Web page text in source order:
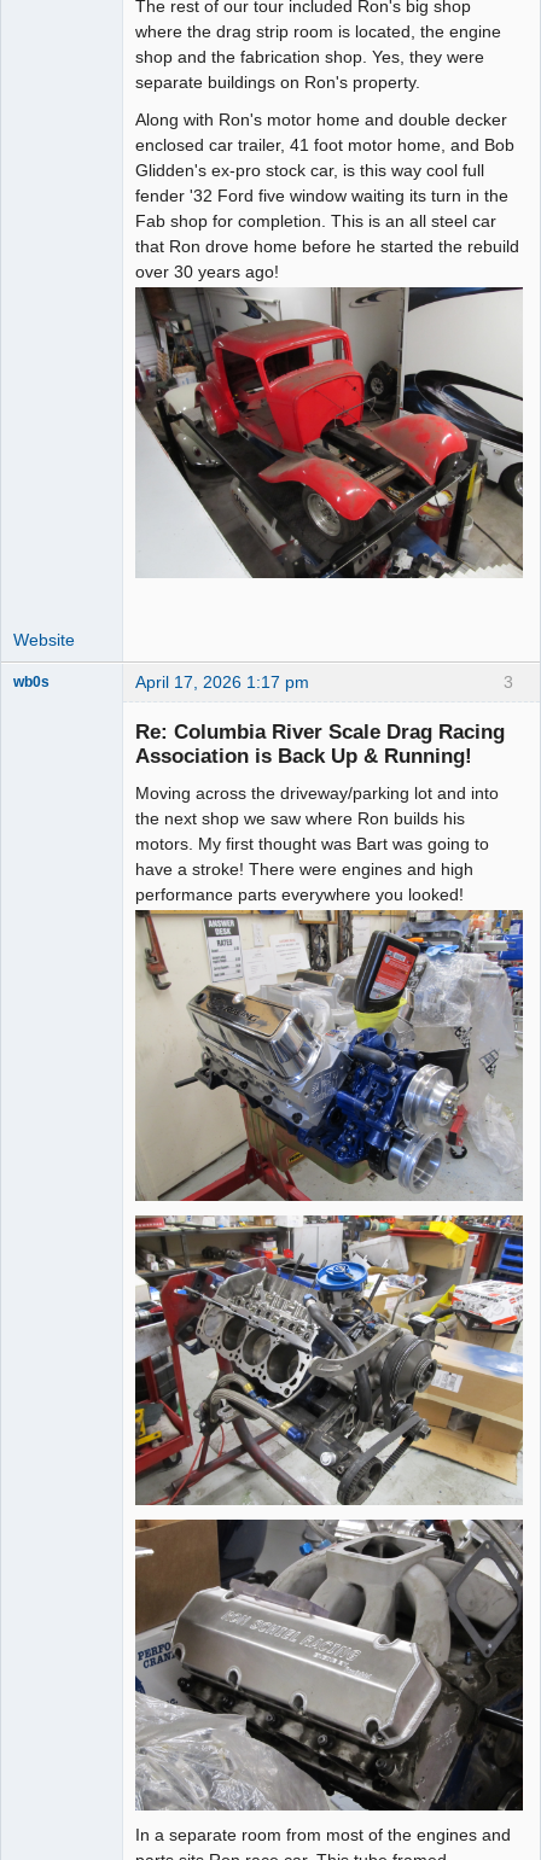
The rest of our tour included Ron's big shop
where the drag strip room is located, the engine
shop and the fabrication shop. Yes, they were
separate buildings on Ron's property.
Along with Ron's motor home and double decker
enclosed car trailer, 41 foot motor home, and Bob
Glidden's ex-pro stock car, is this way cool full
fender '32 Ford five window waiting its turn in the
Fab shop for completion. This is an all steel car
that Ron drove home before he started the rebuild
over 30 years ago!
Website
3
wb0s April 17, 2026 1:17 pm
Re: Columbia River Scale Drag Racing
Association is Back Up & Running!
Moving across the driveway/parking lot and into
the next shop we saw where Ron builds his
motors. My first thought was Bart was going to
have a stroke! There were engines and high
performance parts everywhere you looked!
In a separate room from most of the engines and